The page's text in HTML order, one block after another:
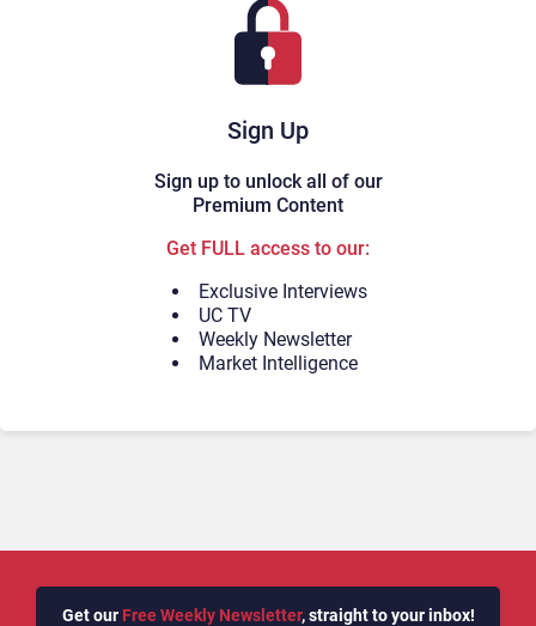
Sign Up
Sign up to unlock all of our
Premium Content
Get FULL access to our:
Exclusive Interviews
UC TV
Weekly Newsletter
Market Intelligence
Get our Free Weekly Newsletter, straight to your inbox!